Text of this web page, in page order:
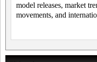
model releases, market
movements, and